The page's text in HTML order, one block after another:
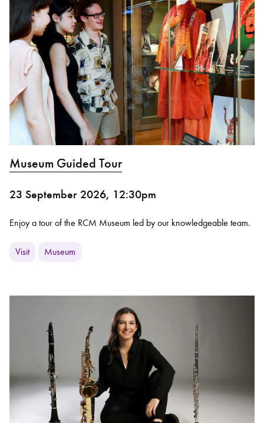
Museum Guided Tour
23 September 2026, 12:30pm
Enjoy a tour of the RCM Museum led by our knowledgeable team.
Visit Museum